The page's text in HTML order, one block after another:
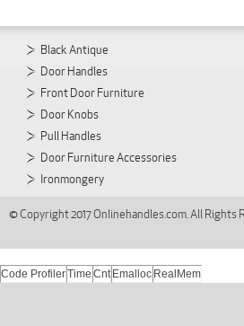
Black Antique
Door Handles
Front Door Furniture
Door Knobs
Pull Handles
Door Furniture Accessories
Ironmongery
© Copyright 2017 Onlinehandles.com. All Rights
Code ProfilerTime Cnt Emalloc RealMem